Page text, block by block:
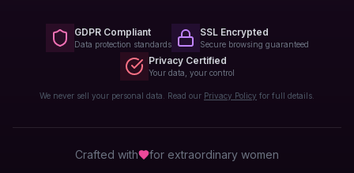
GDPR Compliant
Data protection standards
SSL Encrypted
Secure browsing guaranteed
Privacy Certified
Your data, your control
We never sell your personal data. Read our Privacy Policy for full details.
Crafted with for extraordinary women